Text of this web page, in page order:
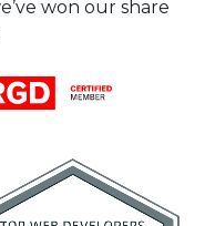
won our share